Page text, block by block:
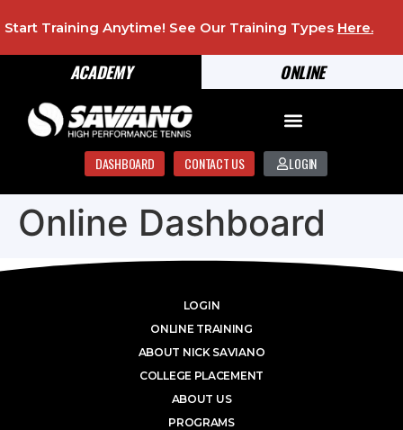
ONLINE
ACADEMY
Start Training Anytime! See Our Training Types Here.
DASHBOARD CONTACT US LOGIN
Online Dashboard
LOGIN
ONLINE TRAINING
ABOUT NICK SAVIANO
COLLEGE PLACEMENT
ABOUT US
PROGRAMS